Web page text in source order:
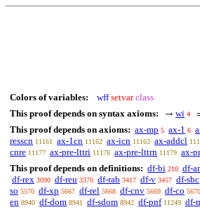
Colors of variables: wff setvar class
This proof depends on syntax axioms:
→ wi 4
This proof depends on axioms: ax-mp 5 ax-1 6
resscn 11161 ax-1cn 11162 ax-icn 11163 ax-addcl
cnre 11177 ax-pre-lttri 11178 ax-pre-lttrn 11179 ax-
This proof depends on definitions: df-bi 210 df-
df-rex 3090 df-reu 3370 df-rab 3417 df-v 3457 df-sbc
so 5570 df-xp 5667 df-rel 5668 df-cnv 5669 df-co 5670
en 8940 df-dom 8941 df-sdom 8942 df-pnf 11249 df-